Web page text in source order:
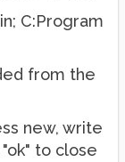
C:Program
from the
new, write
to close